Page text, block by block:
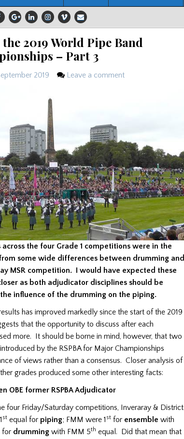
2019 World Pipe Band
– Part 3
2019 Leave a comment
the four Grade 1 competitions were in the
some wide differences between drumming and
MSR competition. I would have expected these
as both adjudicator disciplines should be
influence of the drumming on the piping.
has improved markedly since the start of the 2019
that the opportunity to discuss after each
more. It should be borne in mind, however, that two
by the RSPBA for Major Championships
of views rather than a consensus. Closer analysis of
grades produced some other interesting facts:
OBE former RSPBA Adjudicator
four Friday/Saturday competitions, Inveraray & District
st equal for piping; FMM were 1 st for ensemble with
for drumming with FMM 5th equal. Did that mean that